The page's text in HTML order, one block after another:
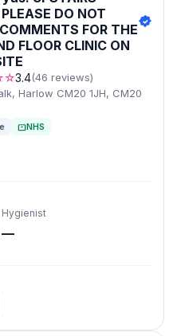
DO NOT
FOR THE
FLOOR CLINIC ON
3.4(46 reviews)
Harlow CM20 1JH, CM20
NHS
Hygienist
—